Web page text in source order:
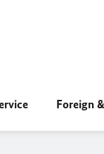
Foreign